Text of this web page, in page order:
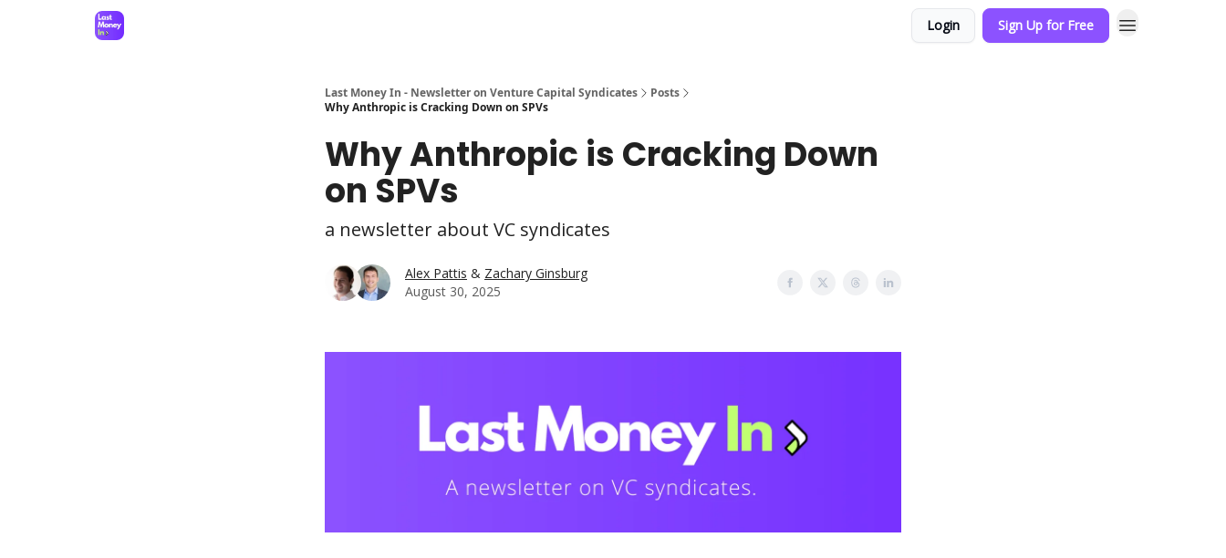
Login Sign Up for Free
Last Money In - Newsletter on Venture Capital Syndicates
Posts
Why Anthropic is Cracking Down on SPVs
Why Anthropic is Cracking Down
on SPVs
a newsletter about VC syndicates
Alex Pattis & Zachary Ginsburg
August 30, 2025